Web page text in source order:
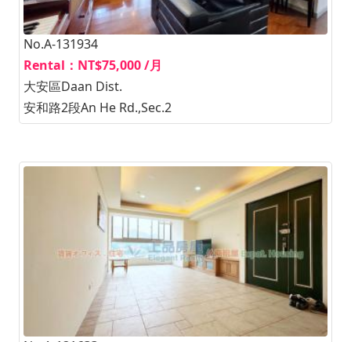
No.A-131934
Rental：NT$75,000 /月
大安區Daan Dist.
安和路2段An He Rd.,Sec.2